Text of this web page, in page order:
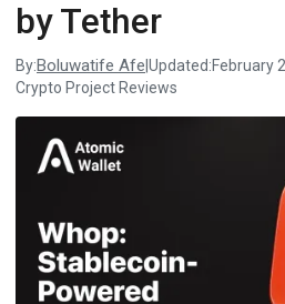
by Tether
By:Boluwatife Afe Updated:February
Crypto Project Reviews